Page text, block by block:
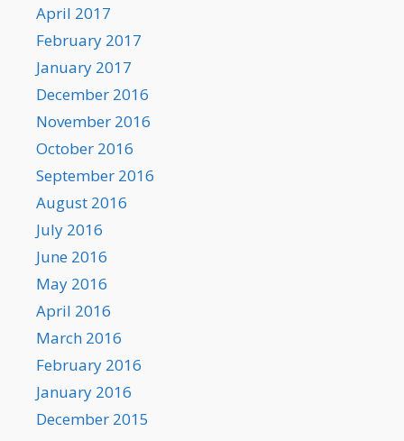
April 2017
February 2017
January 2017
December 2016
November 2016
October 2016
September 2016
August 2016
July 2016
June 2016
May 2016
April 2016
March 2016
February 2016
January 2016
December 2015